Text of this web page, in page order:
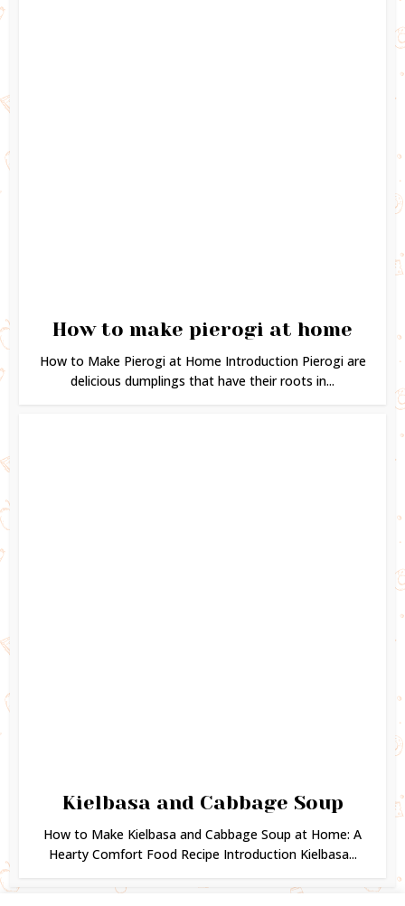
How to make pierogi at home
How to Make Pierogi at Home Introduction Pierogi are
delicious dumplings that have their roots in...
Kielbasa and Cabbage Soup
How to Make Kielbasa and Cabbage Soup at Home: A
Hearty Comfort Food Recipe Introduction Kielbasa...